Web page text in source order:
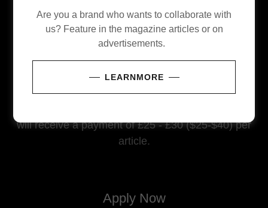
Become Part of a new Publishing Team
Become part of a fast growing British publication
writing about culture, lifestyle and wealth. Fill out
the form below, attach a sample, or links for your
writing. Places are strictly limited and decided on
will receive a payment of £25 - £30 ($25-$40) per
article.
Apply Now
Are you a brand who wants to collaborate with
us? Feature in the magazine articles or on
advertisements.
LEARNMORE